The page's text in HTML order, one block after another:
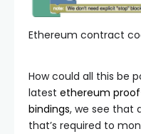
Ethereum contract
How could all this be
latest ethereum
bindings, we see that
that’s required to